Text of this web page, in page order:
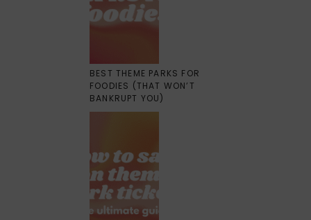
BEST THEME PARKS FOR
FOODIES (THAT WON’T
BANKRUPT YOU)